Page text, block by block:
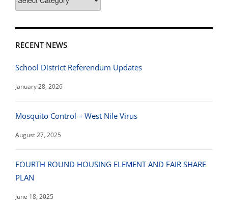
Categories
RECENT NEWS
School District Referendum Updates
January 28, 2026
Mosquito Control – West Nile Virus
August 27, 2025
FOURTH ROUND HOUSING ELEMENT AND FAIR SHARE
PLAN
June 18, 2025